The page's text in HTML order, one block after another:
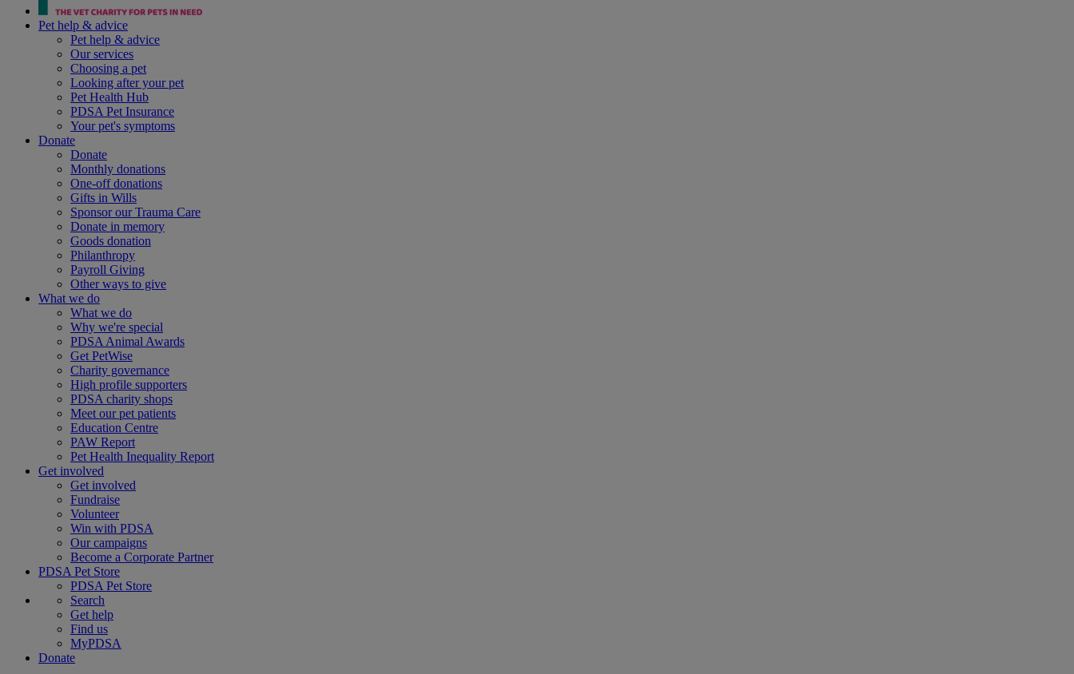
Pet help & advice
Pet help & advice
Our services
Choosing a pet
Looking after your pet
Pet Health Hub
PDSA Pet Insurance
Your pet's symptoms
Donate
Donate
Monthly donations
One-off donations
Gifts in Wills
Sponsor our Trauma Care
Donate in memory
Goods donation
Philanthropy
Payroll Giving
Other ways to give
What we do
What we do
Why we're special
PDSA Animal Awards
Get PetWise
Charity governance
High profile supporters
PDSA charity shops
Meet our pet patients
Education Centre
PAW Report
Pet Health Inequality Report
Get involved
Get involved
Fundraise
Volunteer
Win with PDSA
Our campaigns
Become a Corporate Partner
PDSA Pet Store
PDSA Pet Store
Search
Get help
Find us
MyPDSA
Donate